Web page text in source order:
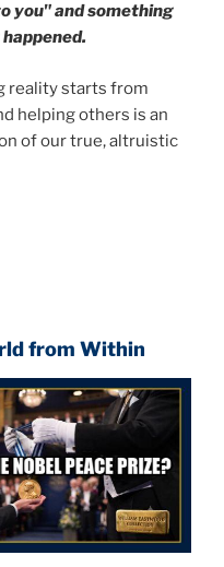
you" and something
reality starts from
helping others is an
of our true, altruistic
from Within